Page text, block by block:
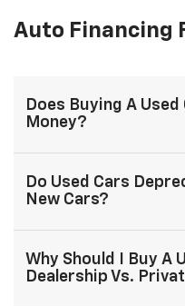
Auto Financing
Does Buying A Used
Money?
Do Used Cars
New Cars?
Why Should I Buy A
Dealership Vs.